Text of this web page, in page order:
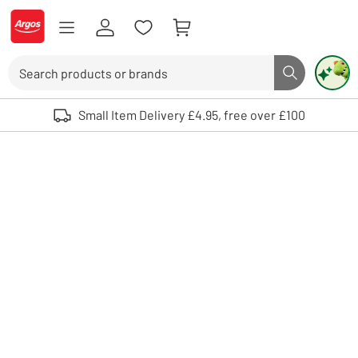
Skip to Content
Logo - go to homepage
Search button
Use up and down arrows to review and enter to select. Touch device
Small Item Delivery £4.95, free over £100